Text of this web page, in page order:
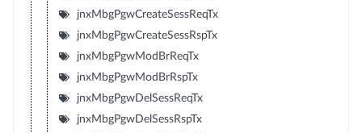
jnxMbgPgwCreateSessReqTx
jnxMbgPgwCreateSessRspTx
jnxMbgPgwModBrReqTx
jnxMbgPgwModBrRspTx
jnxMbgPgwDelSessReqTx
jnxMbgPgwDelSessRspTx